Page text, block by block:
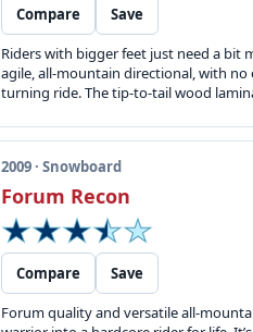
Compare
Save
Riders with bigger feet just need a bit
agile, all-mountain directional, with no
turning ride. The tip-to-tail wood
2009 · Snowboard
Forum Recon
Compare
Save
Forum quality and versatile all-